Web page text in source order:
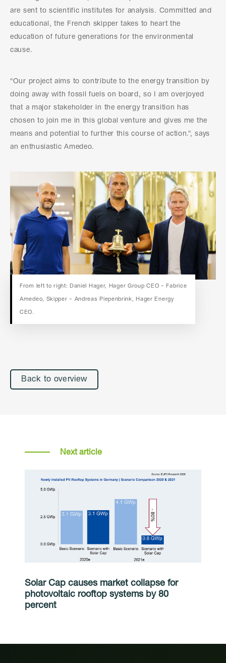
are sent to scientific institutes for analysis. Committed and
educational, the French skipper takes to heart the
education of future generations for the environmental
cause.
“Our project aims to contribute to the energy transition by
doing away with fossil fuels on board, so I am overjoyed
that a major stakeholder in the energy transition has
chosen to join me in this global venture and gives me the
means and potential to further this course of action.”, says
an enthusiastic Amedeo.
From left to right: Daniel Hager, Hager Group CEO – Fabrice
Amedeo, Skipper – Andreas Piepenbrink, Hager Energy
CEO.
Back to overview
Next article
Solar Cap causes market collapse for
photovoltaic rooftop systems by 80
percent